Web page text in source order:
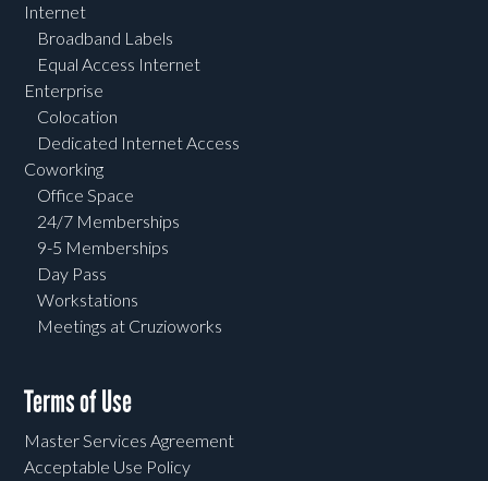
Internet
Broadband Labels
Equal Access Internet
Enterprise
Colocation
Dedicated Internet Access
Coworking
Office Space
24/7 Memberships
9-5 Memberships
Day Pass
Workstations
Meetings at Cruzioworks
Terms of Use
Master Services Agreement
Acceptable Use Policy